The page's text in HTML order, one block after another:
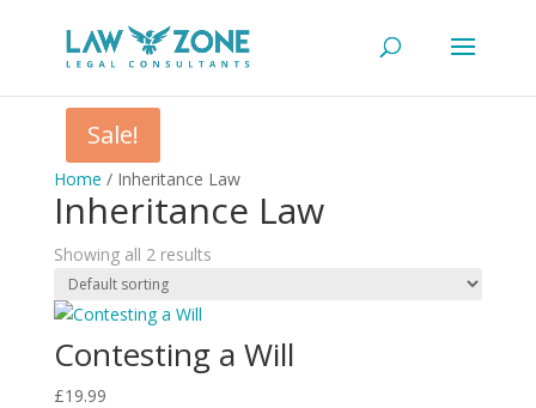
Home / Inheritance Law
Inheritance Law
Showing all 2 results
Contesting a Will
£19.99
Sale!